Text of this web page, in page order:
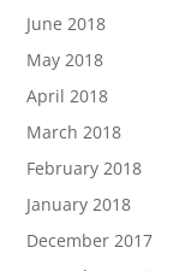
June 2018
May 2018
April 2018
March 2018
February 2018
January 2018
December 2017